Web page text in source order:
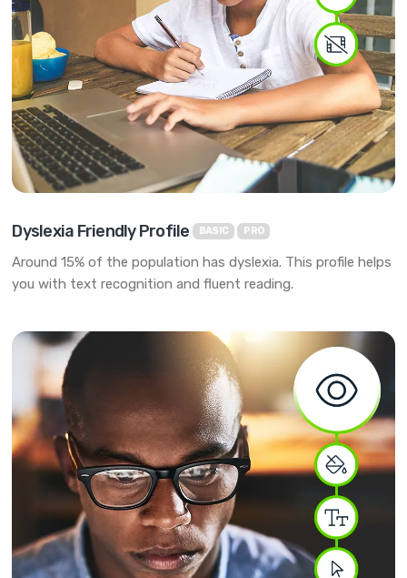
Dyslexia Friendly Profile BASIC PRO
Around 15% of the population has dyslexia. This profile helps
you with text recognition and fluent reading.